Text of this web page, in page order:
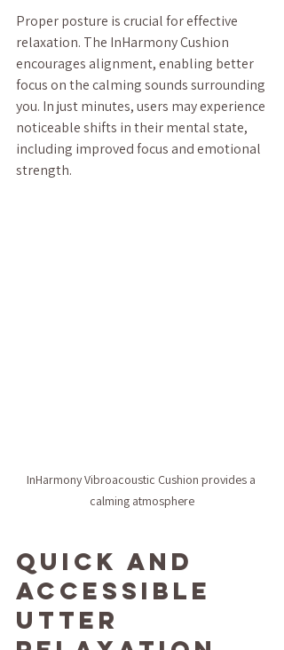
Proper posture is crucial for effective
relaxation. The InHarmony Cushion
encourages alignment, enabling better
focus on the calming sounds surrounding
you. In just minutes, users may experience
noticeable shifts in their mental state,
including improved focus and emotional
strength.
InHarmony Vibroacoustic Cushion provides a
calming atmosphere
Quick and
Accessible
Utter